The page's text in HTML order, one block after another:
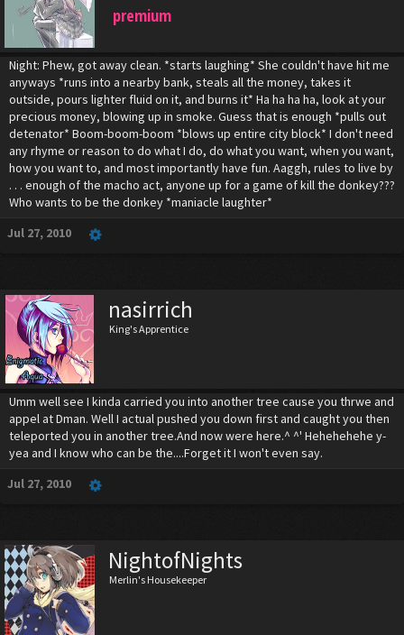
premium
Night: Phew, got away clean. *starts laughing* She couldn't have hit me
anyways *runs into a nearby bank, steals all the money, takes it
outside, pours lighter fluid on it, and burns it* Ha ha ha ha, look at your
precious money, blowing up in smoke. Guess that is enough *pulls out
detenator* Boom-boom-boom *blows up entire city block* I don't need
any rhyme or reason to do what I do, do what you want, when you want,
how you want to, and most importantly have fun. Aaggh, rules to live by
. . . enough of the macho act, anyone up for a game of kill the donkey???
Who wants to be the donkey *maniacle laughter*
Jul 27, 2010
nasirrich
King's Apprentice
Umm well see I kinda carried you into another tree cause you thrwe and
appel at Dman. Well I actual pushed you down first and caught you then
teleported you in another tree.And now were here.^ ^' Hehehehehe y-
yea and I know who can be the....Forget it I won't even say.
Jul 27, 2010
NightofNights
Merlin's Housekeeper